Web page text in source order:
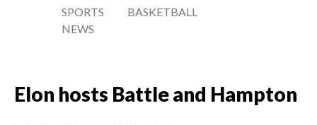
SPORTS
NEWS
BASKETBALL
Elon hosts Battle and Hampton